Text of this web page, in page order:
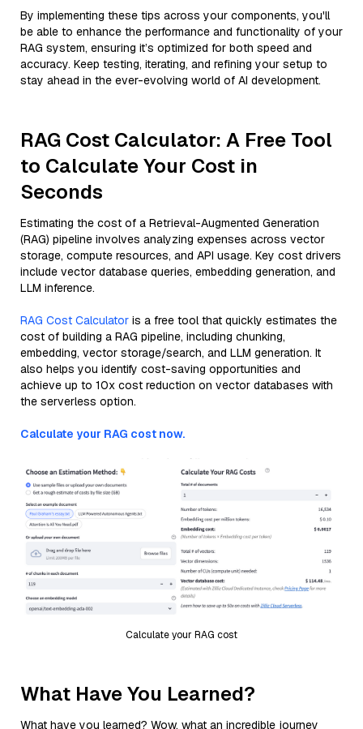
By implementing these tips across your components, you'll
be able to enhance the performance and functionality of your
RAG system, ensuring it’s optimized for both speed and
accuracy. Keep testing, iterating, and refining your setup to
stay ahead in the ever-evolving world of AI development.
RAG Cost Calculator: A Free Tool
to Calculate Your Cost in
Seconds
Estimating the cost of a Retrieval-Augmented Generation
(RAG) pipeline involves analyzing expenses across vector
storage, compute resources, and API usage. Key cost drivers
include vector database queries, embedding generation, and
LLM inference.
RAG Cost Calculator is a free tool that quickly estimates the
cost of building a RAG pipeline, including chunking,
embedding, vector storage/search, and LLM generation. It
also helps you identify cost-saving opportunities and
achieve up to 10x cost reduction on vector databases with
the serverless option.
Calculate your RAG cost now.
Calculate your RAG cost
What Have You Learned?
What have you learned? Wow, what an incredible journey